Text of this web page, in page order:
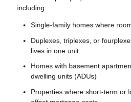
including:
Single-family homes where
Duplexes, triplexes, or
lives in one unit
Homes with basement
dwelling units (ADUs)
Properties where short-term or